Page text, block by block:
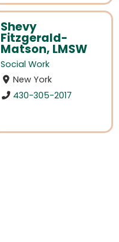
Shevy
Fitzgerald-
Matson, LMSW
Social Work
New York
430-305-2017